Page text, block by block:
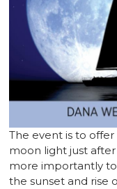
The event is to
moon light just
more importantly
the sunset and rise